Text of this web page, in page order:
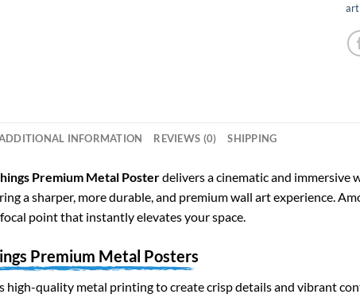
art
INFORMATION REVIEWS (0) SHIPPING
Premium Metal Posterdelivers a cinematic and
a sharper, more durable, and premium wall art experience.
point that instantly elevates your space.
Premium Metal Posters
high-quality metal printing to create crisp details and vibrant